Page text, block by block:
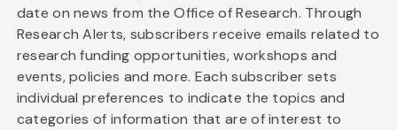
date on news from the Office of Research. Through
Research Alerts, subscribers receive emails related to
research funding opportunities, workshops and
events, policies and more. Each subscriber sets
individual preferences to indicate the topics and
categories of information that are of interest to